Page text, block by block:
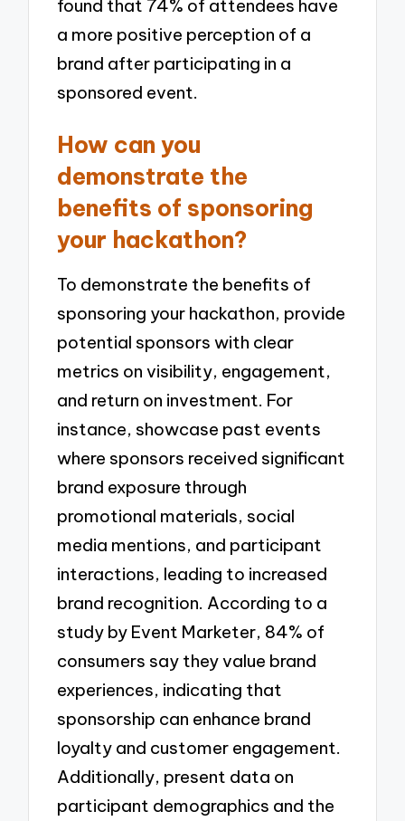
found that 74% of attendees have
a more positive perception of a
brand after participating in a
sponsored event.
How can you
demonstrate the
benefits of sponsoring
your hackathon?
To demonstrate the benefits of
sponsoring your hackathon, provide
potential sponsors with clear
metrics on visibility, engagement,
and return on investment. For
instance, showcase past events
where sponsors received significant
brand exposure through
promotional materials, social
media mentions, and participant
interactions, leading to increased
brand recognition. According to a
study by Event Marketer, 84% of
consumers say they value brand
experiences, indicating that
sponsorship can enhance brand
loyalty and customer engagement.
Additionally, present data on
participant demographics and the